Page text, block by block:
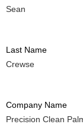
Sean
Last Name
Crewse
Company Name
Precision Clean